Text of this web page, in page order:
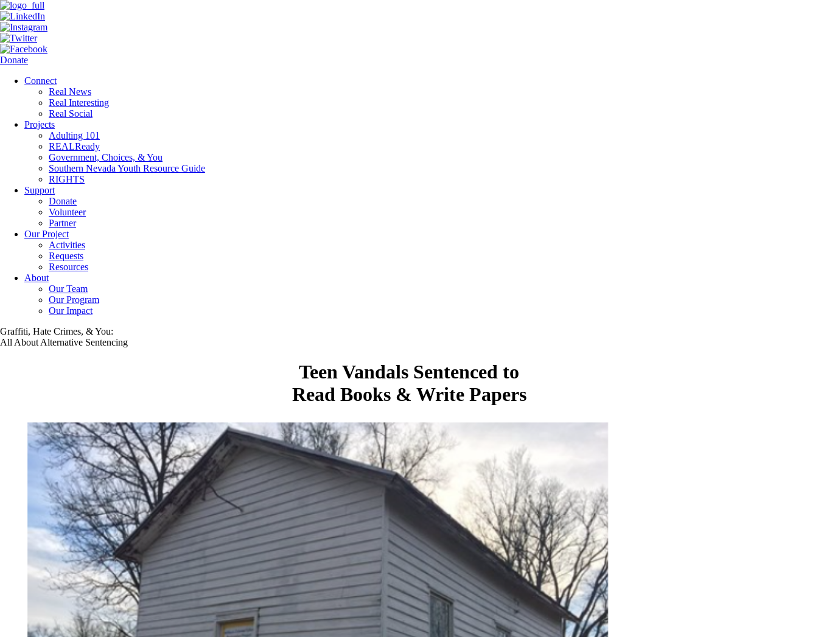
Donate
Connect
Real News
Real Interesting
Real Social
Projects
Adulting 101
REALReady
Government, Choices, & You
Southern Nevada Youth Resource Guide
RIGHTS
Support
Donate
Volunteer
Partner
Our Project
Activities
Requests
Resources
About
Our Team
Our Program
Our Impact
Graffiti, Hate Crimes, & You:
All About Alternative Sentencing
Teen Vandals Sentenced to
Read Books & Write Papers